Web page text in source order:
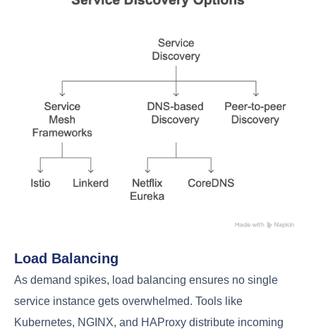
Load Balancing
As demand spikes, load balancing ensures no single
service instance gets overwhelmed. Tools like
Kubernetes, NGINX, and HAProxy distribute incoming